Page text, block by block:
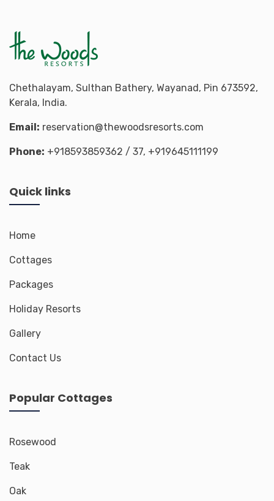
Chethalayam, Sulthan Bathery, Wayanad, Pin 673592,
Kerala, India.
Email: reservation@thewoodsresorts.com
Phone: +918593859362 / 37, +919645111199
Quick links
Home
Cottages
Packages
Holiday Resorts
Gallery
Contact Us
Popular Cottages
Rosewood
Teak
Oak